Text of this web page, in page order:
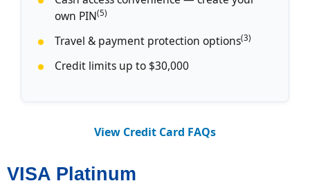
own PIN(5)
Travel & payment protection options(3)
Credit limits up to $30,000
View Credit Card FAQs
VISA Platinum